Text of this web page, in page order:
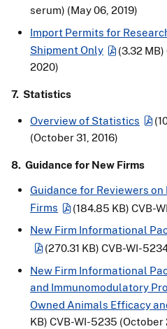
serum) (May 06, 2019)
Import Permits for
Shipment Only
(3.32 MB)
2020)
7. Statistics
Overview of Statistics
(October 31, 2016)
8. Guidance for New Firms
Guidance for Reviewers
Firms
(184.85 KB) CVB-
New Firm Informational
(270.31 KB) CVB-WI-
New Firm Informational
and Immunomodulatory
Owned Animals Efficacy
KB) CVB-WI-5235 (October